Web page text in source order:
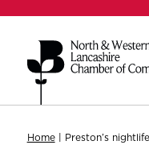
Home| Preston’s